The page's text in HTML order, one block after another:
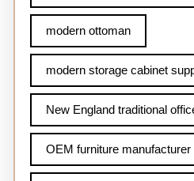
modern ottoman
modern storage cabinet
New England traditional
OEM furniture manufacturer